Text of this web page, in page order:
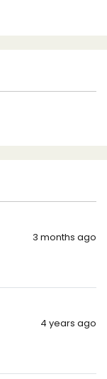
3 months ago
4 years ago